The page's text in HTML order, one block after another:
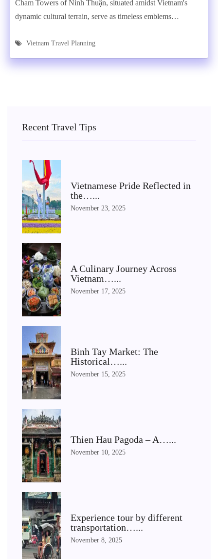
Cham Towers of Ninh Thuận, situated amidst Vietnam's
dynamic cultural terrain, serve as timeless emblems…
Vietnam Travel Planning
Recent Travel Tips
Vietnamese Pride Reflected in
the…...
November 23, 2025
A Culinary Journey Across
Vietnam…...
November 17, 2025
Binh Tay Market: The
Historical…...
November 15, 2025
Thien Hau Pagoda – A…...
November 10, 2025
Experience tour by different
transportation…...
November 8, 2025